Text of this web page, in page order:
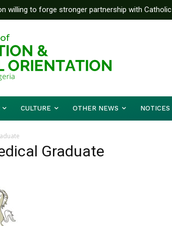
willing to forge stronger partnership with Catholic
to tackle national challenges — Akume
CULTURE OTHER NEWS NOTICES
Graduate